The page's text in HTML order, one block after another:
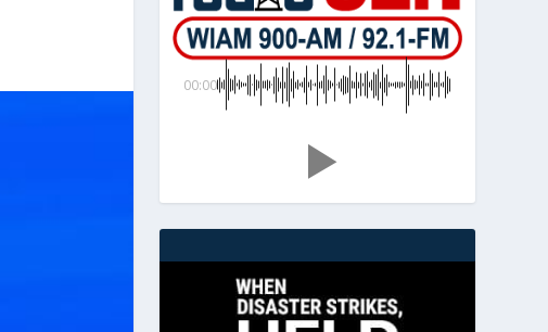
00:00